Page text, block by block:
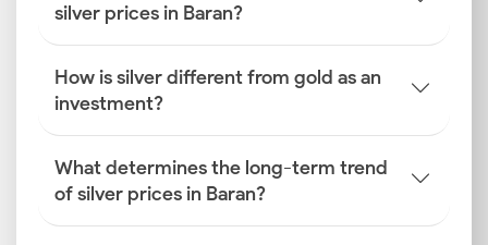
silver prices in Baran?
How is silver different from gold as an
investment?
What determines the long-term trend
of silver prices in Baran?